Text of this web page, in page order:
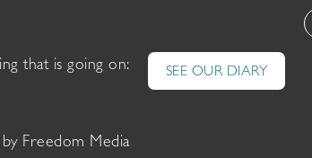
that is going on: SEE OUR DIARY
by Freedom Media